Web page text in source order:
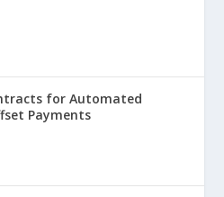
for Automated
Payments